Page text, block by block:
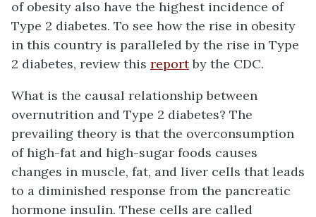
of obesity also have the highest incidence of
Type 2 diabetes. To see how the rise in obesity
in this country is paralleled by the rise in Type
2 diabetes, review this reportby the CDC.
What is the causal relationship between
overnutrition and Type 2 diabetes? The
prevailing theory is that the overconsumption
of high-fat and high-sugar foods causes
changes in muscle, fat, and liver cells that leads
to a diminished response from the pancreatic
hormone insulin. These cells are called